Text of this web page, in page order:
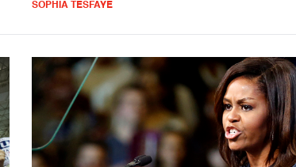
SOPHIA TESFAYE